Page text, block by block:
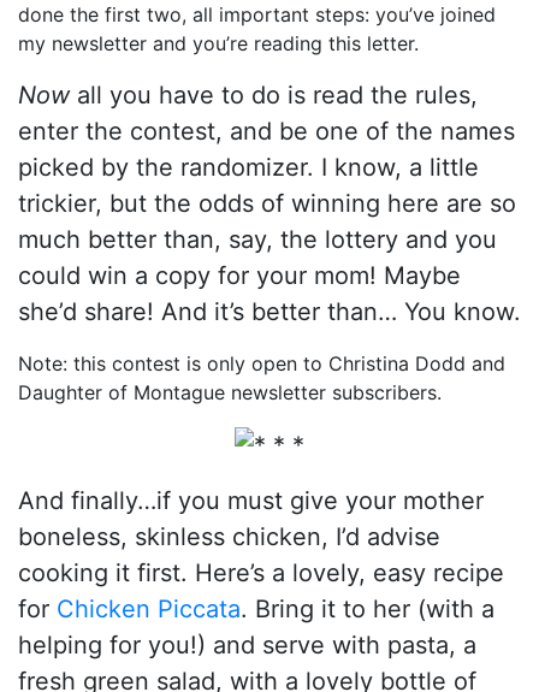
done the first two, all important steps: you’ve joined
my newsletter and you’re reading this letter.
Now all you have to do is read the rules,
enter the contest, and be one of the names
picked by the randomizer. I know, a little
trickier, but the odds of winning here are so
much better than, say, the lottery and you
could win a copy for your mom! Maybe
she’d share! And it’s better than… You know.
Note: this contest is only open to Christina Dodd and
Daughter of Montague newsletter subscribers.
And finally…if you must give your mother
boneless, skinless chicken, I’d advise
cooking it first. Here’s a lovely, easy recipe
for Chicken Piccata. Bring it to her (with a
helping for you!) and serve with pasta, a
fresh green salad, with a lovely bottle of